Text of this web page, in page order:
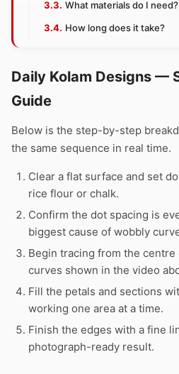
What materials do I need?
How long does it take?
Daily Kolam Designs —
Guide
Below is the step-by-step
the same sequence in real time.
Clear a flat surface and set
rice flour or chalk.
Confirm the dot spacing is
biggest cause of wobbly
Begin tracing from the
curves shown in the video
Fill the petals and sections
working one area at a time.
Finish the edges with a fine
photograph-ready result.